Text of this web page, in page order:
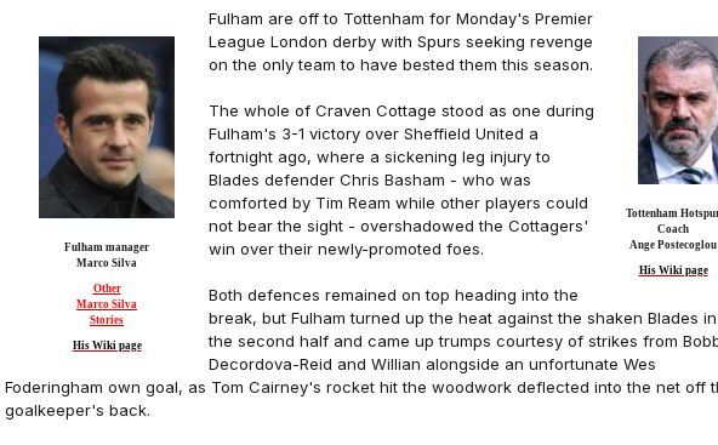
Fulham manager
Marco Silva
Other
Marco Silva
Stories
His Wiki page
Tottenham
Coach
Ange Postecoglou
His Wiki page
Fulham are off to Tottenham for Monday's Premier
League London derby with Spurs seeking revenge
on the only team to have bested them this season.
The whole of Craven Cottage stood as one during
Fulham's 3-1 victory over Sheffield United a
fortnight ago, where a sickening leg injury to
Blades defender Chris Basham - who was
comforted by Tim Ream while other players could
not bear the sight - overshadowed the Cottagers'
win over their newly-promoted foes.
Both defences remained on top heading into the
break, but Fulham turned up the heat against the shaken Blades in
the second half and came up trumps courtesy of strikes from
Decordova-Reid and Willian alongside an unfortunate Wes
Foderingham own goal, as Tom Cairney's rocket hit the woodwork deflected into the net off
goalkeeper's back.